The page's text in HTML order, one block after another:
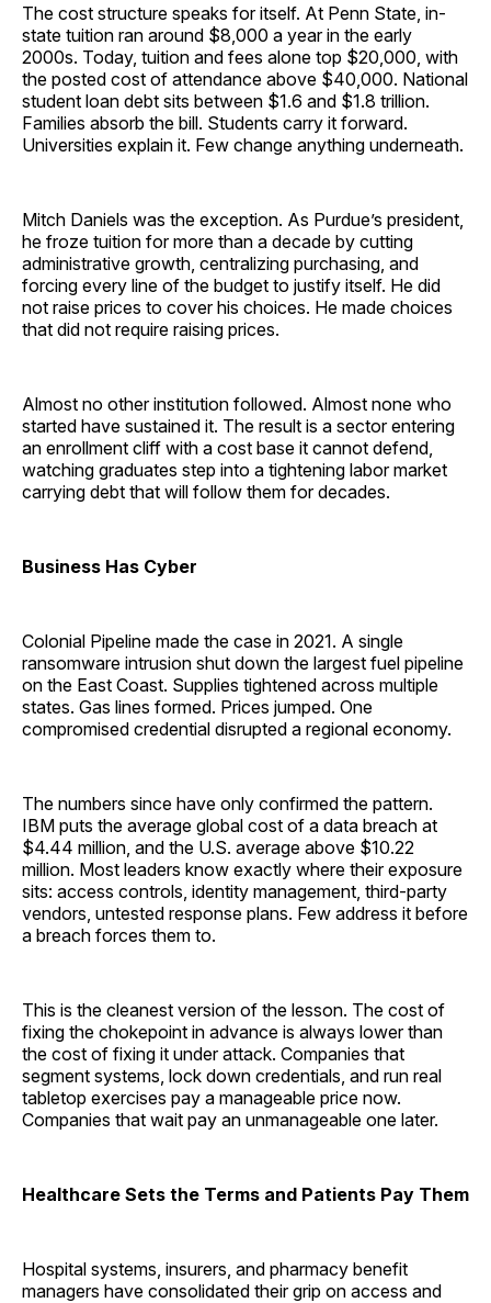
The cost structure speaks for itself. At Penn State, in-
state tuition ran around $8,000 a year in the early
2000s. Today, tuition and fees alone top $20,000, with
the posted cost of attendance above $40,000. National
student loan debt sits between $1.6 and $1.8 trillion.
Families absorb the bill. Students carry it forward.
Universities explain it. Few change anything underneath.
Mitch Daniels was the exception. As Purdue’s president,
he froze tuition for more than a decade by cutting
administrative growth, centralizing purchasing, and
forcing every line of the budget to justify itself. He did
not raise prices to cover his choices. He made choices
that did not require raising prices.
Almost no other institution followed. Almost none who
started have sustained it. The result is a sector entering
an enrollment cliff with a cost base it cannot defend,
watching graduates step into a tightening labor market
carrying debt that will follow them for decades.
Business Has Cyber
Colonial Pipeline made the case in 2021. A single
ransomware intrusion shut down the largest fuel pipeline
on the East Coast. Supplies tightened across multiple
states. Gas lines formed. Prices jumped. One
compromised credential disrupted a regional economy.
The numbers since have only confirmed the pattern.
IBM puts the average global cost of a data breach at
$4.44 million, and the U.S. average above $10.22
million. Most leaders know exactly where their exposure
sits: access controls, identity management, third-party
vendors, untested response plans. Few address it before
a breach forces them to.
This is the cleanest version of the lesson. The cost of
fixing the chokepoint in advance is always lower than
the cost of fixing it under attack. Companies that
segment systems, lock down credentials, and run real
tabletop exercises pay a manageable price now.
Companies that wait pay an unmanageable one later.
Healthcare Sets the Terms and Patients Pay Them
Hospital systems, insurers, and pharmacy benefit
managers have consolidated their grip on access and